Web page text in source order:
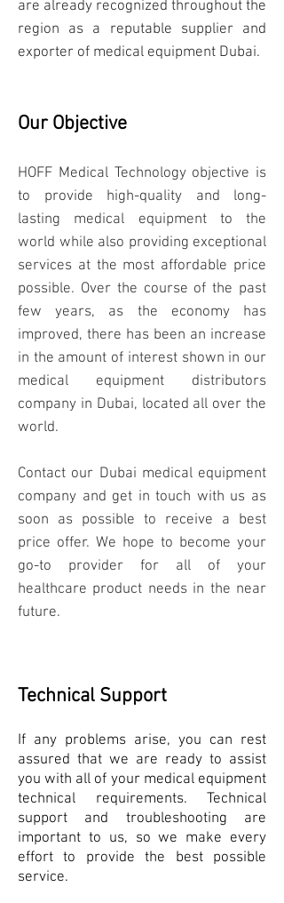
are already recognized throughout the
region as a reputable supplier and
exporter of medical equipment Dubai.
Our Objective
HOFF Medical Technology objective is
to provide high-quality and long-
lasting medical equipment to the
world while also providing exceptional
services at the most affordable price
possible. Over the course of the past
few years, as the economy has
improved, there has been an increase
in the amount of interest shown in our
medical equipment distributors
company in Dubai, located all over the
world.
Contact our Dubai medical equipment
company and get in touch with us as
soon as possible to receive a best
price offer. We hope to become your
go-to provider for all of your
healthcare product needs in the near
future.
Technical Support
If any problems arise, you can rest
assured that we are ready to assist
you with all of your medical equipment
technical requirements. Technical
support and troubleshooting are
important to us, so we make every
effort to provide the best possible
service.